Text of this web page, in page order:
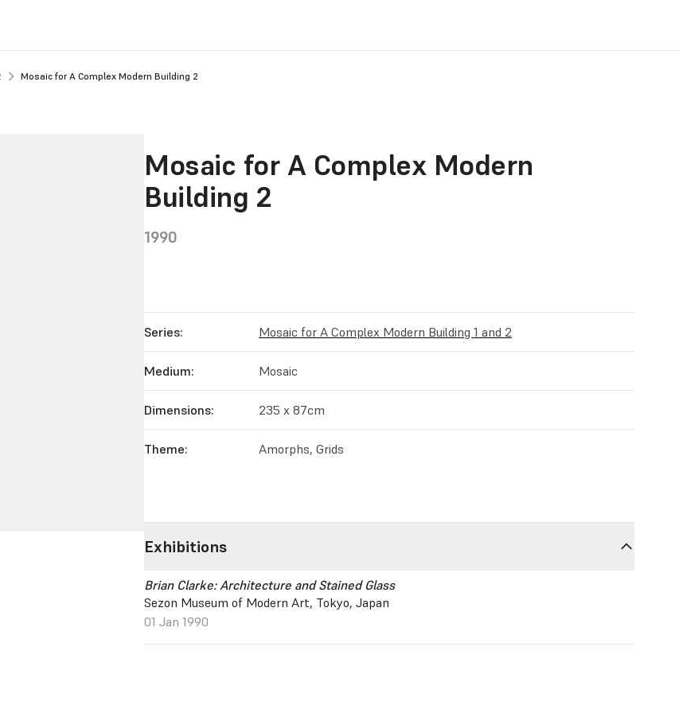
Mosaic for A Complex Modern Building 2
Mosaic for A Complex Modern
Building 2
1990
Series: Mosaic for A Complex Modern Building 1 and 2
Medium: Mosaic
Dimensions: 235 x 87cm
Theme: Amorphs, Grids
Exhibitions
Brian Clarke: Architecture and Stained Glass
Sezon Museum of Modern Art, Tokyo, Japan
01 Jan 1990